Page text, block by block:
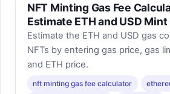
NFT Minting Gas Fee
Estimate ETH and USD
Estimate the ETH and USD gas
NFTs by entering gas price, gas
and ETH price.
nft minting gas fee calculator